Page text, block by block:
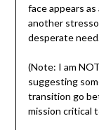
face appears
another
desperate
(Note: I am
suggesting
transition go
mission critical